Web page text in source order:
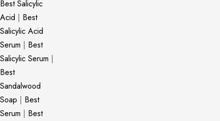
Best Salicylic
Acid | Best
Salicylic Acid
Serum | Best
Salicylic Serum |
Best
Sandalwood
Soap | Best
Serum | Best